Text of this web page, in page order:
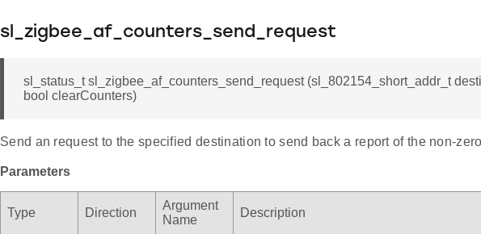
sl_zigbee_af_counters_send_request
sl_status_t sl_zigbee_af_counters_send_request (sl_802154_short_addr_t
bool clearCounters)
Send an request to the specified destination to send back a report of the non-
Parameters
Type Direction
Argument
Name
Description